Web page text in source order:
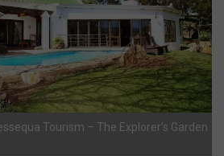
Tourism – The Explorer’s Garden